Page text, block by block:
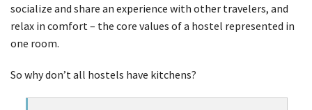
socialize and share an experience with other travelers, and
relax in comfort – the core values of a hostel represented in
one room.
So why don’t all hostels have kitchens?